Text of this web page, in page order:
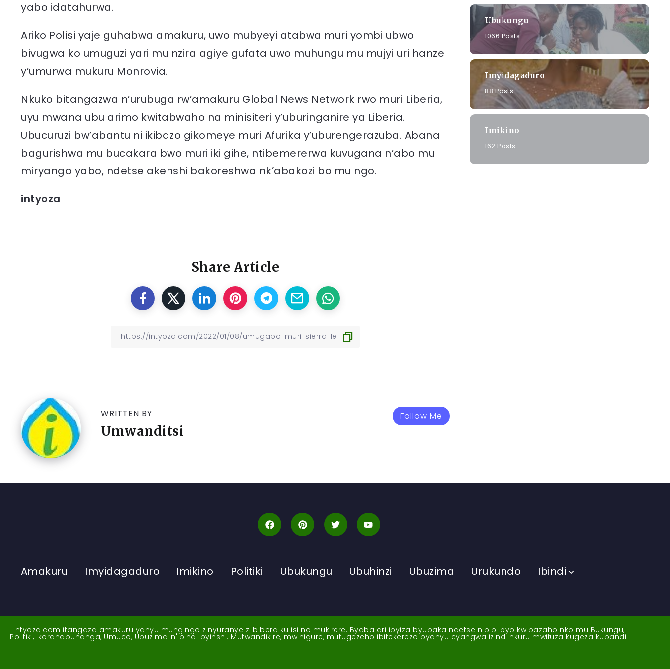
yabo idatahurwa.
Ariko Polisi yaje guhabwa amakuru, uwo mubyeyi atabwa muri yombi ubwo
bivugwa ko umuguzi yari mu nzira agiye gufata uwo muhungu mu mujyi uri hanze
y’umurwa mukuru Monrovia.
Nkuko bitangazwa n’urubuga rw’amakuru Global News Network rwo muri Liberia,
uyu mwana ubu arimo kwitabwaho na minisiteri y’uburinganire ya Liberia.
Ubucuruzi bw’abantu ni ikibazo gikomeye muri Afurika y’uburengerazuba. Abana
bagurishwa mu bucakara bwo muri iki gihe, ntibemererwa kuvugana n’abo mu
miryango yabo, ndetse akenshi bakoreshwa nk’abakozi bo mu ngo.
intyoza
Share Article
Follow Me
WRITTEN BY
Umwanditsi
Ubukungu
1066 Posts
Imyidagaduro
88 Posts
Imikino
162 Posts
Amakuru Imyidagaduro Imikino Politiki Ubukungu Ubuhinzi Ubuzima Urukundo Ibindi
Intyoza.com itangaza amakuru yanyu mungingo zinyuranye z'ibibera ku isi no mukirere. Byaba ari ibyiza byubaka ndetse nibibi byo kwibazaho nko mu Bukungu,
Politiki, Ikoranabuhanga, Umuco, Ubuzima, n'ibindi byinshi. Mutwandikire, mwinigure, mutugezeho ibitekerezo byanyu cyangwa izindi nkuru mwifuza kugeza kubandi.